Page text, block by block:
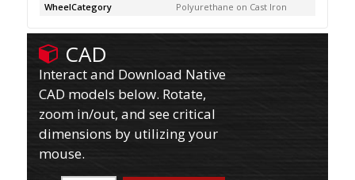
WheelCategory
Polyurethane on Cast Iron
CAD
Interact and Download Native
CAD models below. Rotate,
zoom in/out, and see critical
dimensions by utilizing your
mouse.